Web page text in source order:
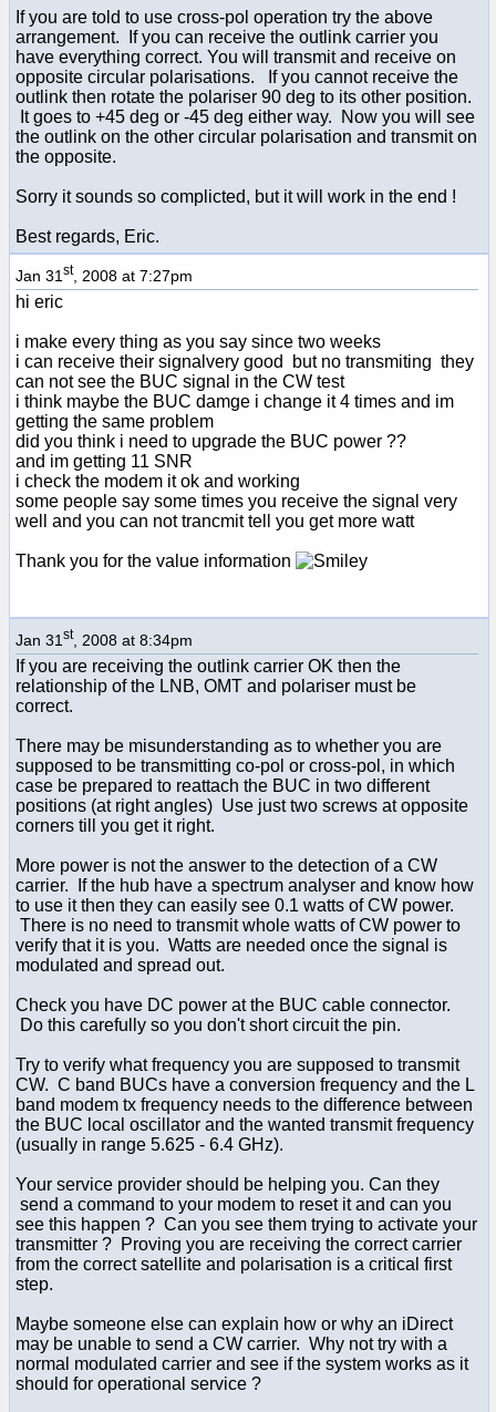
If you are told to use cross-pol operation try the above
arrangement. If you can receive the outlink carrier you
have everything correct. You will transmit and receive on
opposite circular polarisations. If you cannot receive the
outlink then rotate the polariser 90 deg to its other position.
It goes to +45 deg or -45 deg either way. Now you will see
the outlink on the other circular polarisation and transmit on
the opposite.
Sorry it sounds so complicted, but it will work in the end !
Best regards, Eric.
Jan 31 st, 2008 at 7:27pm
hi eric
i make every thing as you say since two weeks
i can receive their signalvery good but no transmiting they
can not see the BUC signal in the CW test
i think maybe the BUC damge i change it 4 times and im
getting the same problem
did you think i need to upgrade the BUC power ??
and im getting 11 SNR
i check the modem it ok and working
some people say some times you receive the signal very
well and you can not trancmit tell you get more watt
Thank you for the value information
Jan 31 st, 2008 at 8:34pm
If you are receiving the outlink carrier OK then the
relationship of the LNB, OMT and polariser must be
correct.
There may be misunderstanding as to whether you are
supposed to be transmitting co-pol or cross-pol, in which
case be prepared to reattach the BUC in two different
positions (at right angles) Use just two screws at opposite
corners till you get it right.
More power is not the answer to the detection of a CW
carrier. If the hub have a spectrum analyser and know how
to use it then they can easily see 0.1 watts of CW power.
There is no need to transmit whole watts of CW power to
verify that it is you. Watts are needed once the signal is
modulated and spread out.
Check you have DC power at the BUC cable connector.
Do this carefully so you don't short circuit the pin.
Try to verify what frequency you are supposed to transmit
CW. C band BUCs have a conversion frequency and the L
band modem tx frequency needs to the difference between
the BUC local oscillator and the wanted transmit frequency
(usually in range 5.625 - 6.4 GHz).
Your service provider should be helping you. Can they
send a command to your modem to reset it and can you
see this happen ? Can you see them trying to activate your
transmitter ? Proving you are receiving the correct carrier
from the correct satellite and polarisation is a critical first
step.
Maybe someone else can explain how or why an iDirect
may be unable to send a CW carrier. Why not try with a
normal modulated carrier and see if the system works as it
should for operational service ?